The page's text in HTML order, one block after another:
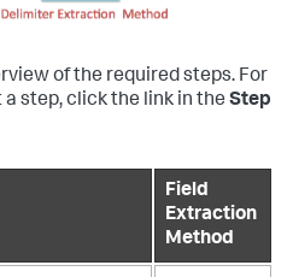
of the required steps. For
step, click the link in the Step
Field
Extraction
Method